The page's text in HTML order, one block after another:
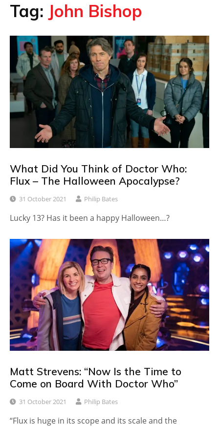
Tag: John Bishop
What Did You Think of Doctor Who:
Flux – The Halloween Apocalypse?
31 October 2021 Philip Bates
Lucky 13? Has it been a happy Halloween…?
Matt Strevens: “Now Is the Time to
Come on Board With Doctor Who”
31 October 2021 Philip Bates
“Flux is huge in its scope and its scale and the